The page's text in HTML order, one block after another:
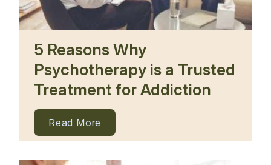
5 Reasons Why
Psychotherapy is a Trusted
Treatment for Addiction
Read More